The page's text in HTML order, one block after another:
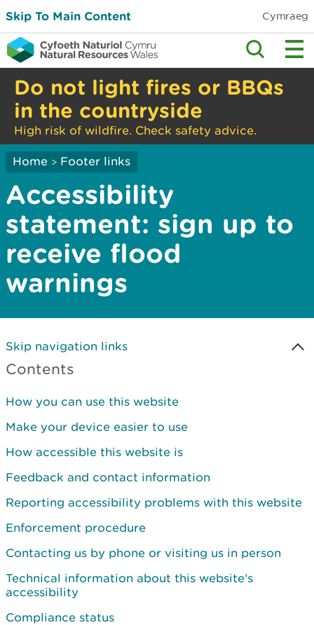
Skip To Main Content Cymraeg
Do not light fires or BBQs
in the countryside
High risk of wildfire. Check safety advice.
Home > Footer links
Accessibility
statement: sign up to
receive flood
warnings
Skip navigation links
Contents
How you can use this website
Make your device easier to use
How accessible this website is
Feedback and contact information
Reporting accessibility problems with this website
Enforcement procedure
Contacting us by phone or visiting us in person
Technical information about this website’s
accessibility
Compliance status